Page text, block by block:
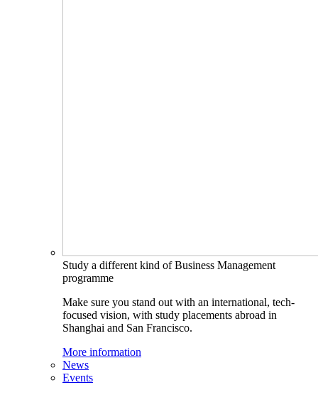
Study a different kind of Business Management
programme
Make sure you stand out with an international, tech-
focused vision, with study placements abroad in
Shanghai and San Francisco.
More information
News
Events